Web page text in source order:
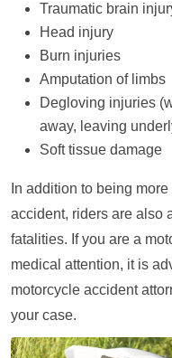
Traumatic brain
Head injury
Burn injuries
Amputation of limbs
Degloving injuries
away, leaving
Soft tissue damage
In addition to being
accident, riders are also
fatalities. If you are a
medical attention, it is
motorcycle accident
your case.